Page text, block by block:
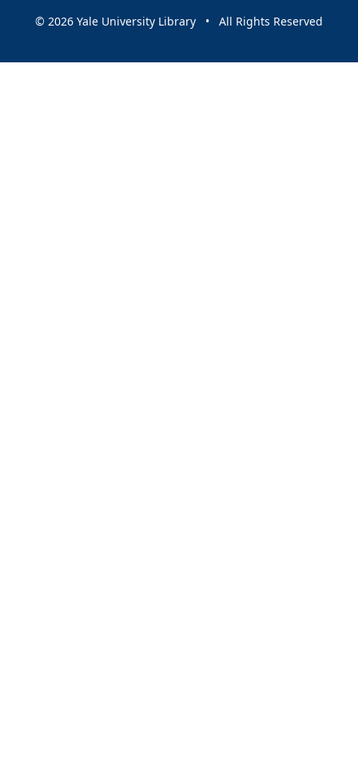
© 2026 Yale University Library • All Rights Reserved